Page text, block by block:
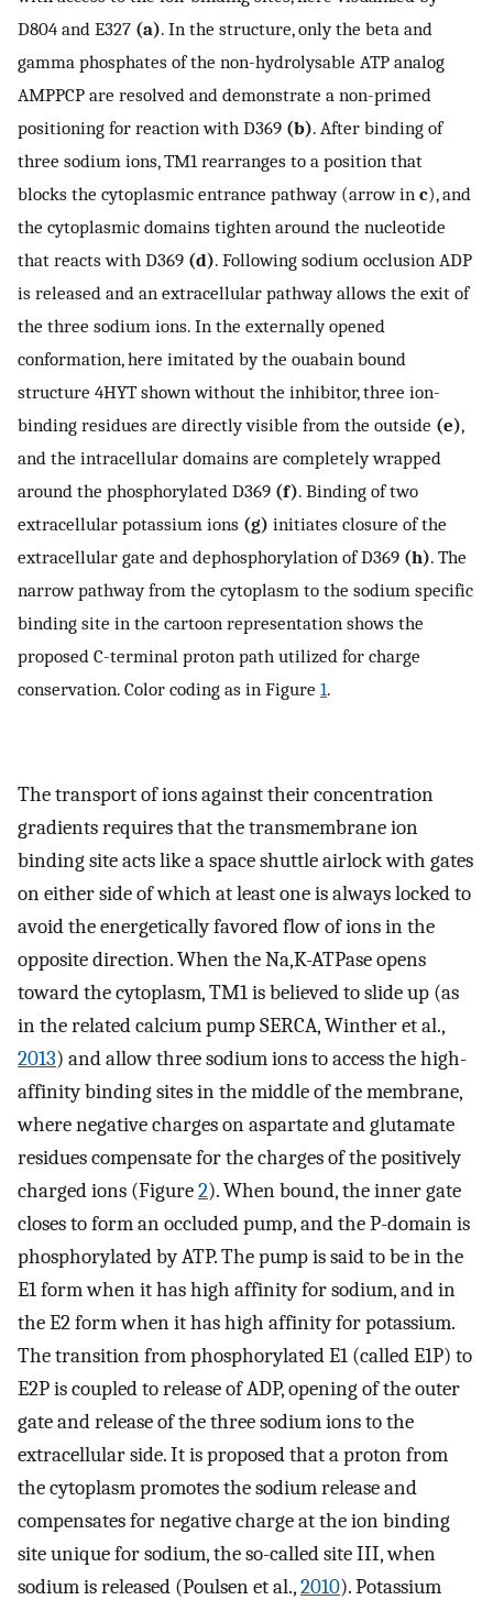
D804 and E327 (a). In the structure, only the beta and
gamma phosphates of the non-hydrolysable ATP analog
AMPPCP are resolved and demonstrate a non-primed
positioning for reaction with D369 (b). After binding of
three sodium ions, TM1 rearranges to a position that
blocks the cytoplasmic entrance pathway (arrow in c), and
the cytoplasmic domains tighten around the nucleotide
that reacts with D369 (d). Following sodium occlusion ADP
is released and an extracellular pathway allows the exit of
the three sodium ions. In the externally opened
conformation, here imitated by the ouabain bound
structure 4HYT shown without the inhibitor, three ion-
binding residues are directly visible from the outside (e),
and the intracellular domains are completely wrapped
around the phosphorylated D369 (f). Binding of two
extracellular potassium ions (g) initiates closure of the
extracellular gate and dephosphorylation of D369 (h). The
narrow pathway from the cytoplasm to the sodium specific
binding site in the cartoon representation shows the
proposed C-terminal proton path utilized for charge
conservation. Color coding as in Figure 1.
The transport of ions against their concentration
gradients requires that the transmembrane ion
binding site acts like a space shuttle airlock with gates
on either side of which at least one is always locked to
avoid the energetically favored flow of ions in the
opposite direction. When the Na,K-ATPase opens
toward the cytoplasm, TM1 is believed to slide up (as
in the related calcium pump SERCA, Winther et al.,
2013) and allow three sodium ions to access the high-
affinity binding sites in the middle of the membrane,
where negative charges on aspartate and glutamate
residues compensate for the charges of the positively
charged ions (Figure2). When bound, the inner gate
closes to form an occluded pump, and the P-domain is
phosphorylated by ATP. The pump is said to be in the
E1 form when it has high affinity for sodium, and in
the E2 form when it has high affinity for potassium.
The transition from phosphorylated E1 (called E1P) to
E2P is coupled to release of ADP, opening of the outer
gate and release of the three sodium ions to the
extracellular side. It is proposed that a proton from
the cytoplasm promotes the sodium release and
compensates for negative charge at the ion binding
site unique for sodium, the so-called site III, when
sodium is released (Poulsen et al.,2010). Potassium